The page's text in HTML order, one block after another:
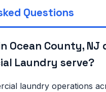
Questions
Ocean County, NJ
Laundry serve?
laundry operations